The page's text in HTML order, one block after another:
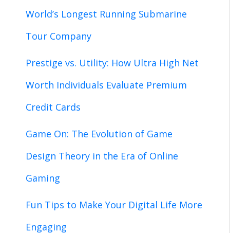
World’s Longest Running Submarine
Tour Company
Prestige vs. Utility: How Ultra High Net
Worth Individuals Evaluate Premium
Credit Cards
Game On: The Evolution of Game
Design Theory in the Era of Online
Gaming
Fun Tips to Make Your Digital Life More
Engaging